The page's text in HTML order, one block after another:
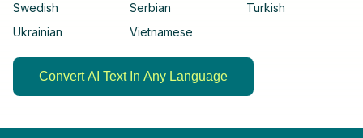
Swedish
Serbian
Turkish
Ukrainian
Vietnamese
Convert AI Text In Any Language